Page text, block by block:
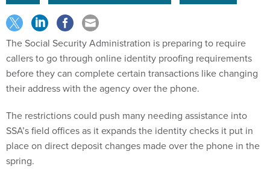
The Social Security Administration is preparing to require
callers to go through online identity proofing requirements
before they can complete certain transactions like changing
their address with the agency over the phone.
The restrictions could push many needing assistance into
SSA’s field offices as it expands the identity checks it put in
place on direct deposit changes made over the phone in the
spring.